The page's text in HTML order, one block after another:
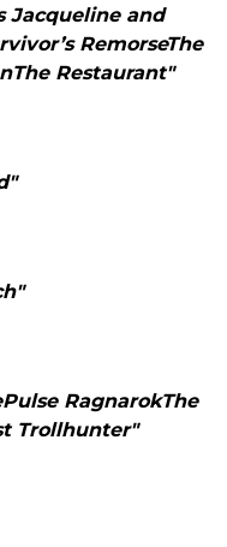
Jacqueline and
RemorseThe
Restaurant"
RagnarokThe
Trollhunter"